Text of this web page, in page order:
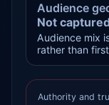
Audience
Not
Audience mix
rather than
Authority and